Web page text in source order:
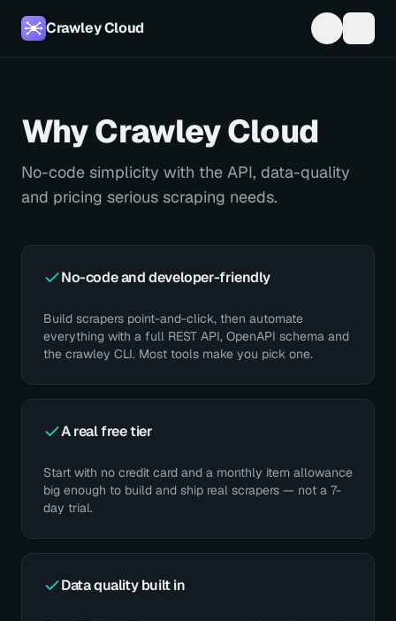
Crawley Cloud
Why Crawley Cloud
No-code simplicity with the API, data-quality
and pricing serious scraping needs.
No-code and developer-friendly
Build scrapers point-and-click, then automate
everything with a full REST API, OpenAPI schema and
the crawley CLI. Most tools make you pick one.
A real free tier
Start with no credit card and a monthly item allowance
big enough to build and ship real scrapers — not a 7-
day trial.
Data quality built in